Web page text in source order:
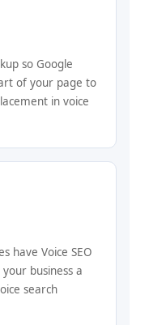
so Google
of your page to
in voice
have Voice SEO
business a
search